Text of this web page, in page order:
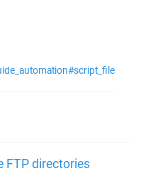
FTP directories